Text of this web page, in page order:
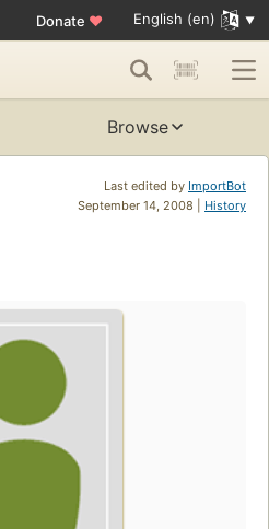
Donate ♥ English (en)
Browse
Last edited by ImportBot
September 14, 2008 | History